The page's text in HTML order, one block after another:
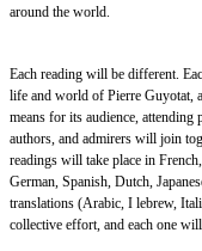
around the world.
Each reading will be different.
life and world of Pierre Guyotat,
means for its audience,
authors, and admirers will join
readings will take place in
German, Spanish, Dutch,
translations (Arabic, I lebrew,
collective effort, and each one